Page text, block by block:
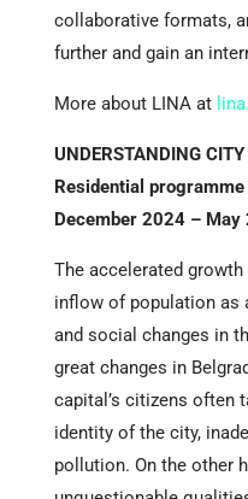
collaborative formats,
further and gain an
More about LINA at
UNDERSTANDING
Residential programme
December 2024 – May
The accelerated
inflow of population as
and social changes in
great changes in
capital’s citizens often
identity of the city,
pollution. On the other